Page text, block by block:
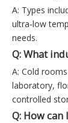
A: Types
ultra-low
needs.
Q: What
A: Cold
laboratory,
controlled
Q: How